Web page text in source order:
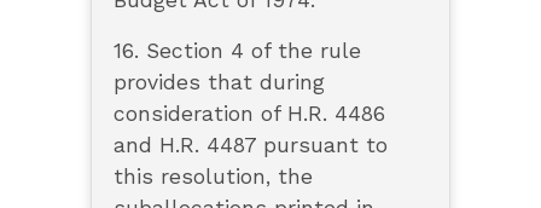
16. Section 4 of the rule
provides that during
consideration of H.R. 4486
and H.R. 4487 pursuant to
this resolution, the